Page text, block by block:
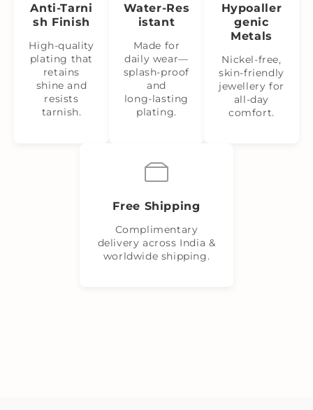
Anti‑Tarni
sh Finish
High-quality
plating that
retains
shine and
resists
tarnish.
Water‑Res
istant
Made for
daily wear—
splash‑proof
and
long‑lasting
plating.
Hypoaller
genic
Metals
Nickel‑free,
skin‑friendly
jewellery for
all-day
comfort.
Free Shipping
Complimentary
delivery across India &
worldwide shipping.